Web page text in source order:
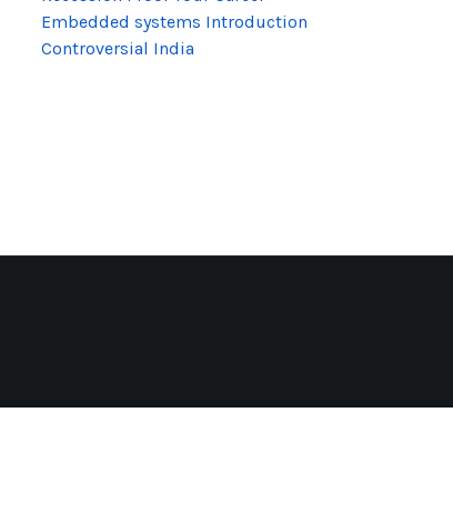
Embedded systems Introduction
Controversial India